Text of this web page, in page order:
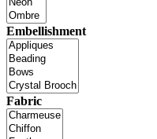
Embellishment
Fabric